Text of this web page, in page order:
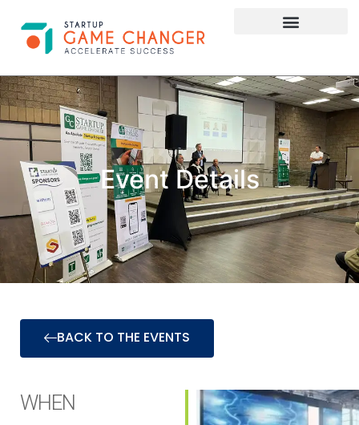
Event Details
BACK TO THE EVENTS
WHEN